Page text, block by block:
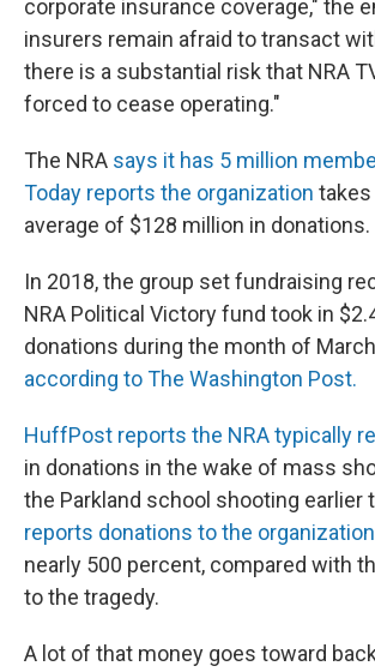
corporate insurance coverage," the
insurers remain afraid to transact
there is a substantial risk that NRA
forced to cease operating."
The NRA says it has 5 million
Today reports the organization takes
average of $128 million in donations.
In 2018, the group set fundraising
NRA Political Victory fund took in
donations during the month of
according to The Washington Post.
HuffPost reports the NRA typically
in donations in the wake of mass
the Parkland school shooting earlier
reports donations to the
nearly 500 percent, compared with
to the tragedy.
A lot of that money goes toward